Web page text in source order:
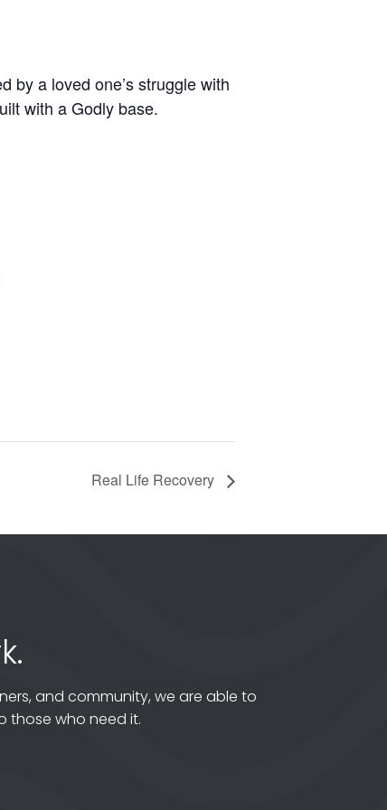
by a loved one’s struggle with
with a Godly base.
Real Life Recovery
and community, we are able to
those who need it.